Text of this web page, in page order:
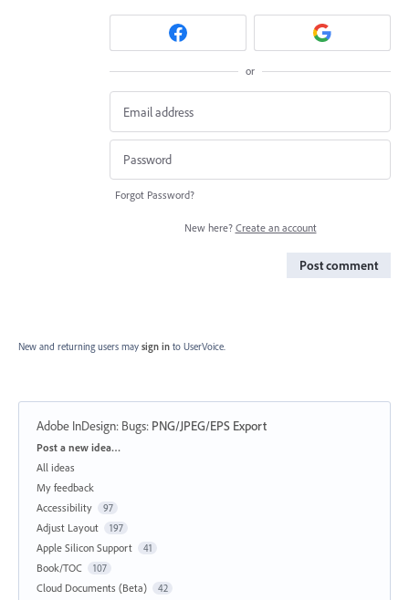
or
Forgot Password?
New here? Create an account
Post comment
New and returning users may sign in to UserVoice.
Adobe InDesign: Bugs: PNG/JPEG/EPS Export
Categories
Post a new idea…
All ideas
My feedback
Accessibility
97
Adjust Layout 197
Apple Silicon Support 41
Book/TOC 107
Cloud Documents (Beta) 42